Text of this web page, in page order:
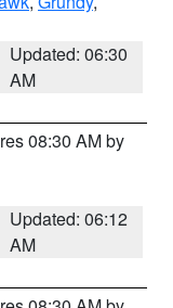
Updated: 06:30
AM
08:30 AM by
Updated: 06:12
AM